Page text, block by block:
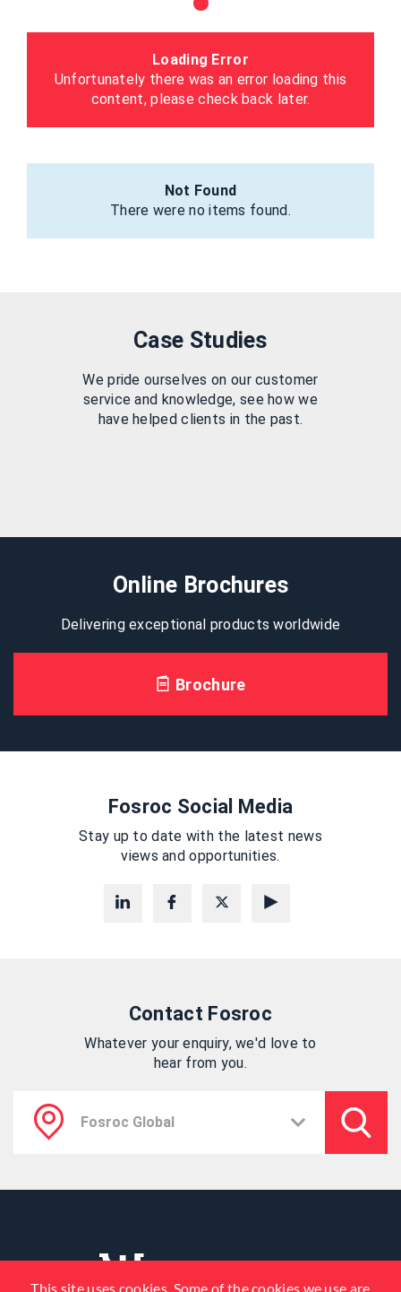
Loading Error
Unfortunately there was an error loading this
content, please check back later.
Not Found
There were no items found.
Case Studies
We pride ourselves on our customer
service and knowledge, see how we
have helped clients in the past.
Online Brochures
Delivering exceptional products worldwide
Brochure
Fosroc Social Media
Stay up to date with the latest news
views and opportunities.
Contact Fosroc
Whatever your enquiry, we'd love to
hear from you.
This site uses cookies. Some of the cookies we use are